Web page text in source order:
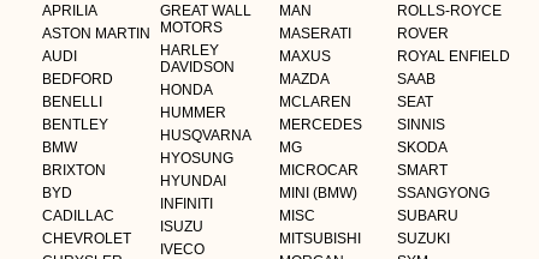
APRILIA
ASTON MARTIN
AUDI
BEDFORD
BENELLI
BENTLEY
BMW
BRIXTON
BYD
CADILLAC
CHEVROLET
GREAT WALL
MOTORS
HARLEY
DAVIDSON
HONDA
HUMMER
HUSQVARNA
HYOSUNG
HYUNDAI
INFINITI
ISUZU
IVECO
MAN
MASERATI
MAXUS
MAZDA
MCLAREN
MERCEDES
MG
MICROCAR
MINI (BMW)
MISC
MITSUBISHI
ROLLS-ROYCE
ROVER
ROYAL ENFIELD
SAAB
SEAT
SINNIS
SKODA
SMART
SSANGYONG
SUBARU
SUZUKI